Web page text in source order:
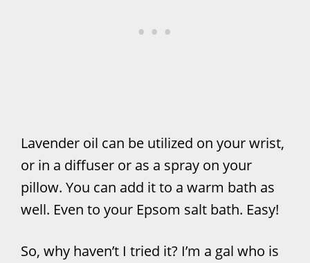
Lavender oil can be utilized on your wrist,
or in a diffuser or as a spray on your
pillow. You can add it to a warm bath as
well. Even to your Epsom salt bath. Easy!
So, why haven’t I tried it? I’m a gal who is